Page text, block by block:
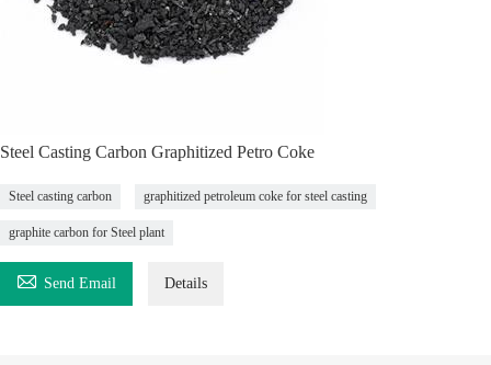
Steel Casting Carbon Graphitized Petro Coke
Steel casting carbon graphitized petroleum coke for steel casting
graphite carbon for Steel plant
 Send Email Details